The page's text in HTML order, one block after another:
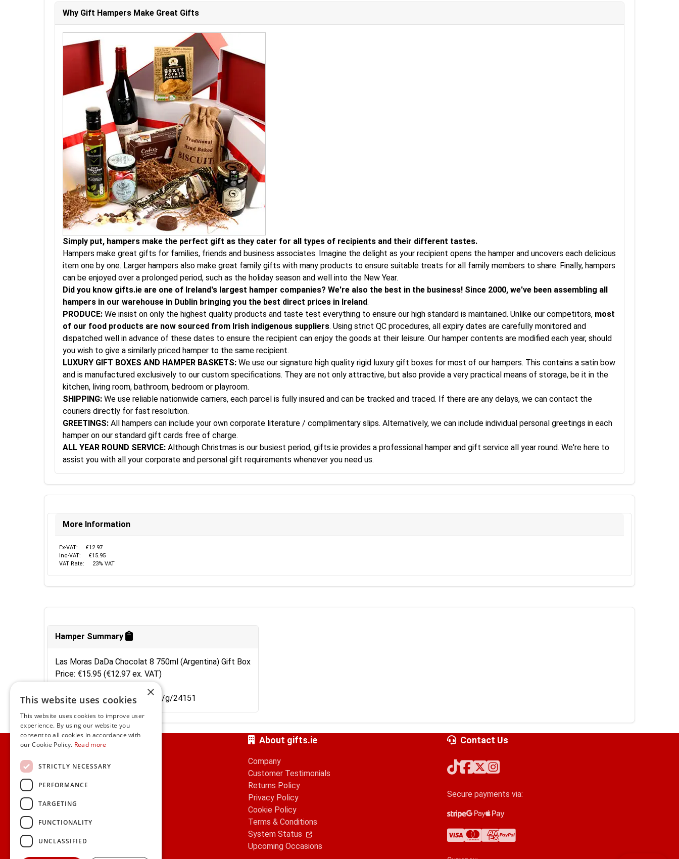
Why Gift Hampers Make Great Gifts
Simply put, hampers make the perfect gift as they cater for all types of recipients and their different tastes.
Hampers make great gifts for families, friends and business associates. Imagine the delight as your recipient opens the hamper and uncovers each delicious
item one by one. Larger hampers also make great family gifts with many products to ensure suitable treats for all family members to share. Finally, hampers
can be enjoyed over a prolonged period, such as the holiday season and well into the New Year.
Did you know gifts.ie are one of Ireland's largest hamper companies? We're also the best in the business! Since 2000, we've been assembling all
hampers in our warehouse in Dublin bringing you the best direct prices in Ireland.
PRODUCE: We insist on only the highest quality products and taste test everything to ensure our high standard is maintained. Unlike our competitors, most
of our food products are now sourced from Irish indigenous suppliers. Using strict QC procedures, all expiry dates are carefully monitored and
dispatched well in advance of these dates to ensure the recipient can enjoy the goods at their leisure. Our hamper contents are modified each year, should
you wish to give a similarly priced hamper to the same recipient.
LUXURY GIFT BOXES AND HAMPER BASKETS: We use our signature high quality rigid luxury gift boxes for most of our hampers. This contains a satin bow
and is manufactured exclusively to our custom specifications. They are not only attractive, but also provide a very practical means of storage, be it in the
kitchen, living room, bathroom, bedroom or playroom.
SHIPPING: We use reliable nationwide carriers, each parcel is fully insured and can be tracked and traced. If there are any delays, we can contact the
couriers directly for fast resolution.
GREETINGS: All hampers can include your own corporate literature / complimentary slips. Alternatively, we can include individual personal greetings in each
hamper on our standard gift cards free of charge.
ALL YEAR ROUND SERVICE: Although Christmas is our busiest period, gifts.ie provides a professional hamper and gift service all year round. We're here to
assist you with all your corporate and personal gift requirements whenever you need us.
More Information
Ex-VAT:
€12.97
Inc-VAT:
€15.95
VAT Rate:
23% VAT
Hamper Summary
Las Moras DaDa Chocolat 8 750ml (Argentina) Gift Box
Price: €15.95 (€12.97 ex. VAT)
Shortcut: https://www.gifts.ie/g/24151
Home
Customer Service
Frequently Asked Questions
Corporate Gift Service
Search
About gifts.ie
Company
Customer Testimonials
Returns Policy
Privacy Policy
Cookie Policy
Terms & Conditions
System Status
Upcoming Occasions
Contact Us
Secure payments via:
Stripe
Google Pay
Apple Pay
Visa
Mastercard
American Express
PayPal
×
This website uses cookies
This website uses cookies to improve user
experience. By using our website you
consent to all cookies in accordance with
our Cookie Policy. Read more
STRICTLY NECESSARY
PERFORMANCE
TARGETING
FUNCTIONALITY
UNCLASSIFIED